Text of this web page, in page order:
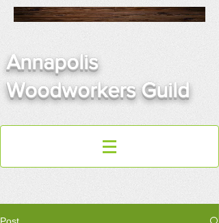
Annapolis
Woodworkers Guild